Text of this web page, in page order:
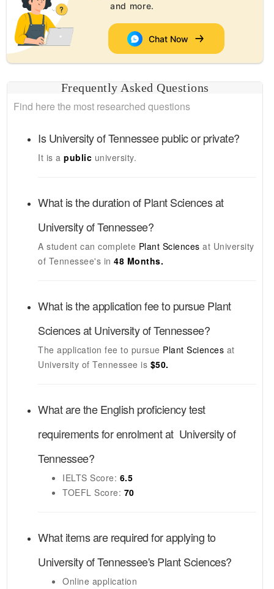
and more.
Chat Now
Frequently Asked Questions
Find here the most researched questions
IsUniversity of Tennesseepublic or private?
It is a public university.
What is the duration ofPlant Sciencesat
University of Tennessee?
A student can complete Plant Sciencesat University
of Tennessee's in 48 Months.
What is the application fee to pursuePlant
SciencesatUniversity of Tennessee?
The application fee to pursue Plant Sciences at
University of Tennessee is $50.
What are the English proficiency test
requirements for enrolment at University of
Tennessee?
IELTS Score: 6.5
TOEFL Score: 70
What items are required for applying to
University of Tennessee'sPlant Sciences?
Online application